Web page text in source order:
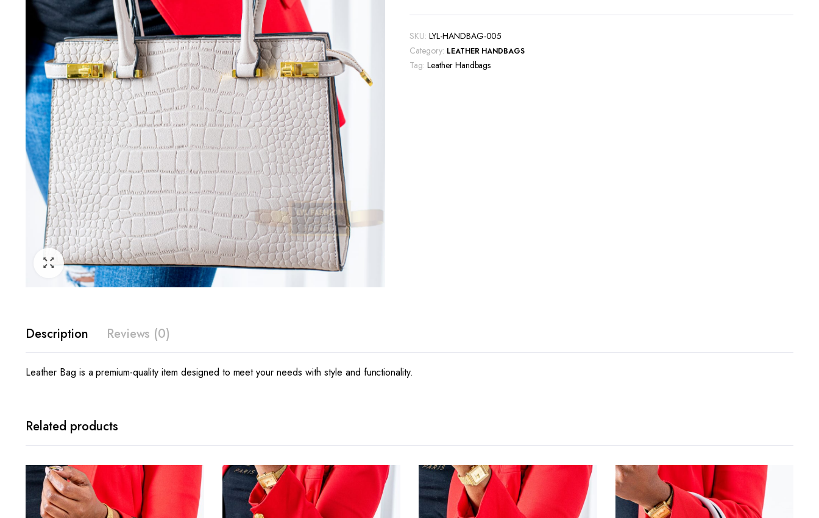
SKU: LYL-HANDBAG-005
Category: LEATHER HANDBAGS
Tag: Leather Handbags
Description Reviews (0)
Leather Bag is a premium-quality item designed to meet your needs with style and functionality.
Related products